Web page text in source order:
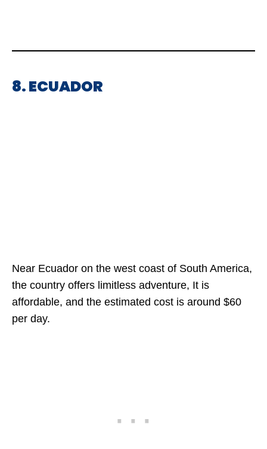
8. ECUADOR
Near Ecuador on the west coast of South America,
the country offers limitless adventure, It is
affordable, and the estimated cost is around $60
per day.